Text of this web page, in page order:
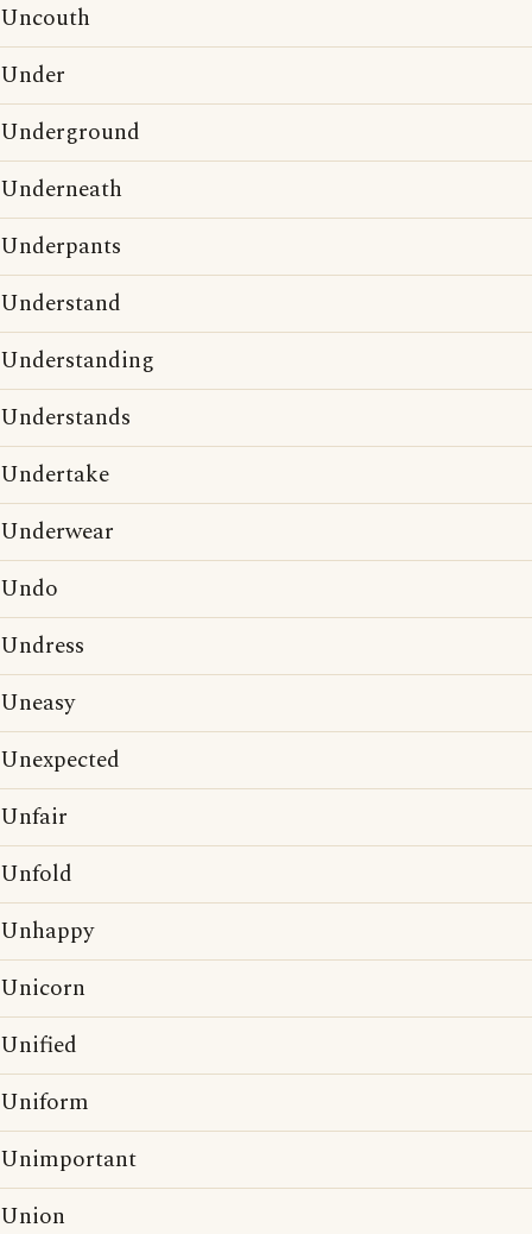
Uncouth
Under
Underground
Underneath
Underpants
Understand
Understanding
Understands
Undertake
Underwear
Undo
Undress
Uneasy
Unexpected
Unfair
Unfold
Unhappy
Unicorn
Unified
Uniform
Unimportant
Union